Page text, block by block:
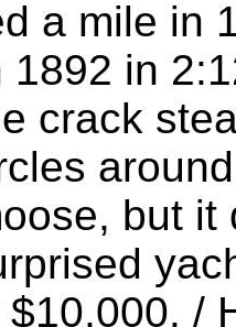
a mile in
1892 in
crack
but
/